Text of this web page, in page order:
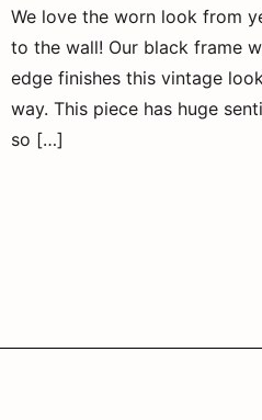
We love the worn look from
to the wall! Our black frame
edge finishes this vintage
way. This piece has huge
so […]